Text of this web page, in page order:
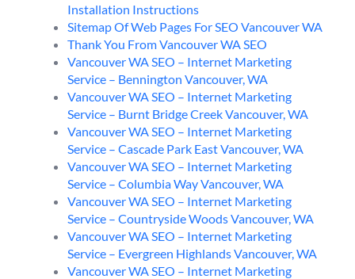
Installation Instructions
Sitemap Of Web Pages For SEO Vancouver WA
Thank You From Vancouver WA SEO
Vancouver WA SEO – Internet Marketing
Service – Bennington Vancouver, WA
Vancouver WA SEO – Internet Marketing
Service – Burnt Bridge Creek Vancouver, WA
Vancouver WA SEO – Internet Marketing
Service – Cascade Park East Vancouver, WA
Vancouver WA SEO – Internet Marketing
Service – Columbia Way Vancouver, WA
Vancouver WA SEO – Internet Marketing
Service – Countryside Woods Vancouver, WA
Vancouver WA SEO – Internet Marketing
Service – Evergreen Highlands Vancouver, WA
Vancouver WA SEO – Internet Marketing